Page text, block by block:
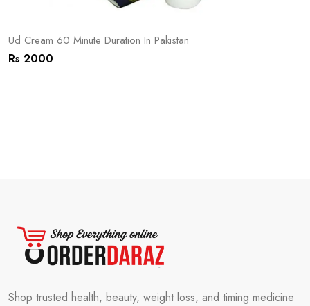
Ud Cream 60 Minute Duration In Pakistan
Rs 2000
Shop trusted health, beauty, weight loss, and timing medicine